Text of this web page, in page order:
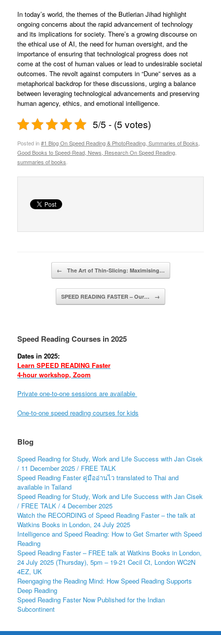
In today’s world, the themes of the Butlerian Jihad highlight
ongoing concerns about the rapid advancement of technology
and its implications for society. There’s a growing discourse on
the ethical use of AI, the need for human oversight, and the
importance of ensuring that technological progress does not
come at the cost of human values or lead to undesirable societal
outcomes. The revolt against computers in “Dune” serves as a
metaphorical backdrop for these discussions, urging a balance
between leveraging technological advancements and preserving
human agency, ethics, and emotional intelligence.
5/5 - (5 votes)
Posted in#1 Blog On Speed Reading & PhotoReading, Summaries of Books,
Good Books to Speed-Read, News, Research On Speed Reading
summaries of books
← The Art of Thin-Slicing: Maximising…
SPEED READING FASTER – Our… →
Speed Reading Courses in 2025
Dates in 2025:
Learn SPEED READING Faster
4-hour workshop, Zoom
Private one-to-one sessions are available
One-to-one speed reading courses for kids
Blog
Speed Reading for Study, Work and Life Success with Jan Cisek
/ 11 December 2025 / FREE TALK
Speed Reading Faster คู่มืออ่านไว translated to Thai and
available in Tailand
Speed Reading for Study, Work and Life Success with Jan Cisek
/ FREE TALK / 4 December 2025
Watch the RECORDING of Speed Reading Faster – the talk at
Watkins Books in London, 24 July 2025
Intelligence and Speed Reading: How to Get Smarter with Speed
Reading
Speed Reading Faster – FREE talk at Watkins Books in London,
24 July 2025 (Thursday), 5pm – 19-21 Cecil Ct, London WC2N
4EZ, UK
Reengaging the Reading Mind: How Speed Reading Supports
Deep Reading
Speed Reading Faster Now Published for the Indian
Subcontinent